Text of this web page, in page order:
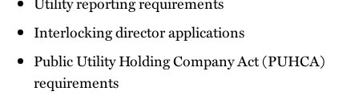
Interlocking director applications
Public Utility Holding Company Act (PUHCA)
requirements